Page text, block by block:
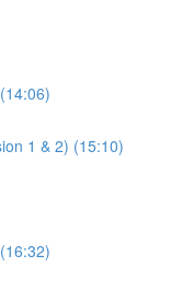
1 & 2) (15:10)